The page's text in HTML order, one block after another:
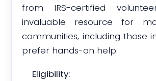
from IRS-certified
invaluable resource for
communities, including those
prefer hands-on help.
Eligibility: